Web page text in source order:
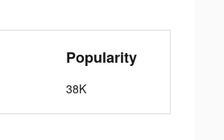
Popularity
38K